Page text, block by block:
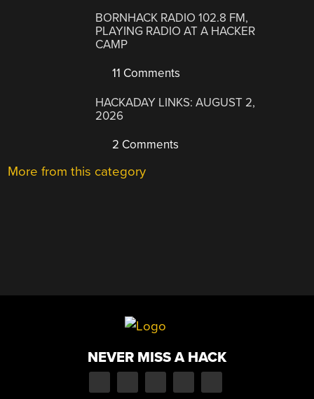
BORNHACK RADIO 102.8 FM,
PLAYING RADIO AT A HACKER
CAMP
11 Comments
HACKADAY LINKS: AUGUST 2,
2026
2 Comments
More from this category
NEVER MISS A HACK